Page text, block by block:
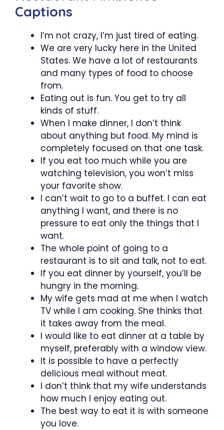
Captions
I’m not crazy, I’m just tired of eating.
We are very lucky here in the United
States. We have a lot of restaurants
and many types of food to choose
from.
Eating out is fun. You get to try all
kinds of stuff.
When I make dinner, I don’t think
about anything but food. My mind is
completely focused on that one task.
If you eat too much while you are
watching television, you won’t miss
your favorite show.
I can’t wait to go to a buffet. I can eat
anything I want, and there is no
pressure to eat only the things that I
want.
The whole point of going to a
restaurant is to sit and talk, not to eat.
If you eat dinner by yourself, you’ll be
hungry in the morning.
My wife gets mad at me when I watch
TV while I am cooking. She thinks that
it takes away from the meal.
I would like to eat dinner at a table by
myself, preferably with a window view.
It is possible to have a perfectly
delicious meal without meat.
I don’t think that my wife understands
how much I enjoy eating out.
The best way to eat it is with someone
you love.